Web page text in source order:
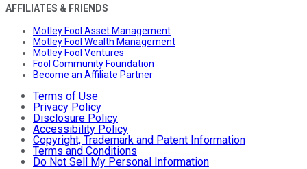
AFFILIATES & FRIENDS
Motley Fool Asset Management
Motley Fool Wealth Management
Motley Fool Ventures
Fool Community Foundation
Become an Affiliate Partner
Terms of Use
Privacy Policy
Disclosure Policy
Accessibility Policy
Copyright, Trademark and Patent Information
Terms and Conditions
Do Not Sell My Personal Information